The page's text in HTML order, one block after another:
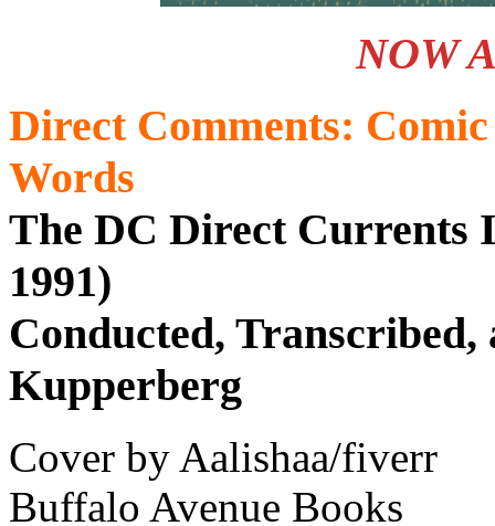
NOW
Direct Comments:
Words
The DC Direct Currents
1991)
Conducted,
Kupperberg
Cover by Aalishaa/fiverr
Buffalo Avenue Books